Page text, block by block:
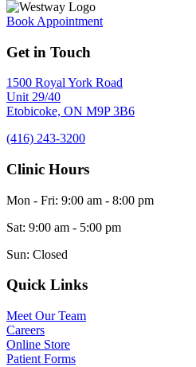
Book Appointment
Get in Touch
1500 Royal York Road
Unit 29/40
Etobicoke, ON M9P 3B6
(416) 243-3200
Clinic Hours
Mon - Fri: 9:00 am - 8:00 pm
Sat: 9:00 am - 5:00 pm
Sun: Closed
Quick Links
Meet Our Team
Careers
Online Store
Patient Forms